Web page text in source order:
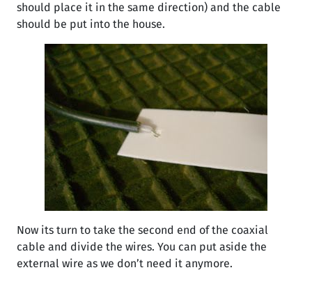
should place it in the same direction) and the cable
should be put into the house.
Now its turn to take the second end of the coaxial
cable and divide the wires. You can put aside the
external wire as we don’t need it anymore.